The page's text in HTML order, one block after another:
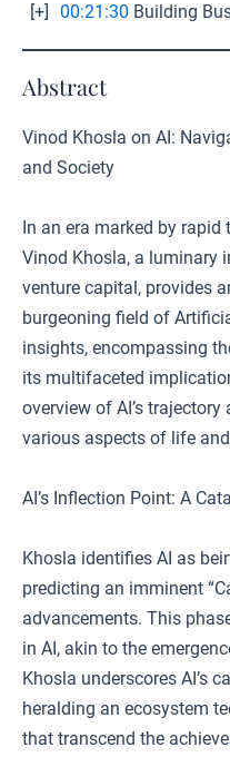
[+] 00:21:30 Building
Abstract
Vinod Khosla on AI:
and Society
In an era marked by
Vinod Khosla, a luminary
venture capital, provides
burgeoning field of
insights, encompassing
its multifaceted
overview of AI’s
various aspects of life
AI’s Inflection Point: A
Khosla identifies AI as
predicting an imminent
advancements. This
in AI, akin to the
Khosla underscores AI’s
heralding an ecosystem
that transcend the